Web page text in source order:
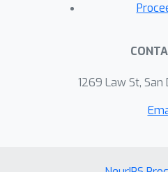
1269 Law St, San